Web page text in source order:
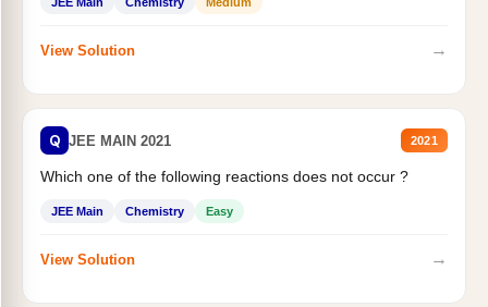
View Solution →
Q JEE MAIN 2021 2021
Which one of the following reactions does not occur ?
JEE Main Chemistry Easy
View Solution →